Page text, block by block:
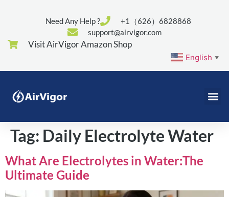
Need Any Help ?
+1（626）6828868
support@airvigor.com
Visit AirVigor Amazon Shop
English ▼
Tag: Daily Electrolyte Water
What Are Electrolytes in Water:The
Ultimate Guide